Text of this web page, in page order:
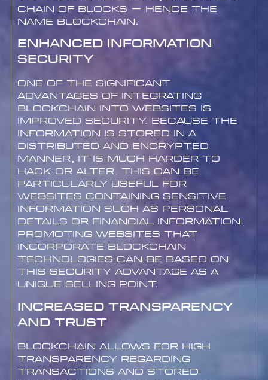
chain of blocks – hence the
name blockchain.
Enhanced Information
Security
One of the significant
advantages of integrating
blockchain into websites is
improved security. Because the
information is stored in a
distributed and encrypted
manner, it is much harder to
hack or alter. This can be
particularly useful for
websites containing sensitive
information such as personal
details or financial information.
Promoting websites that
incorporate blockchain
technologies can be based on
this security advantage as a
unique selling point.
Increased Transparency
and Trust
Blockchain allows for high
transparency regarding
transactions and stored